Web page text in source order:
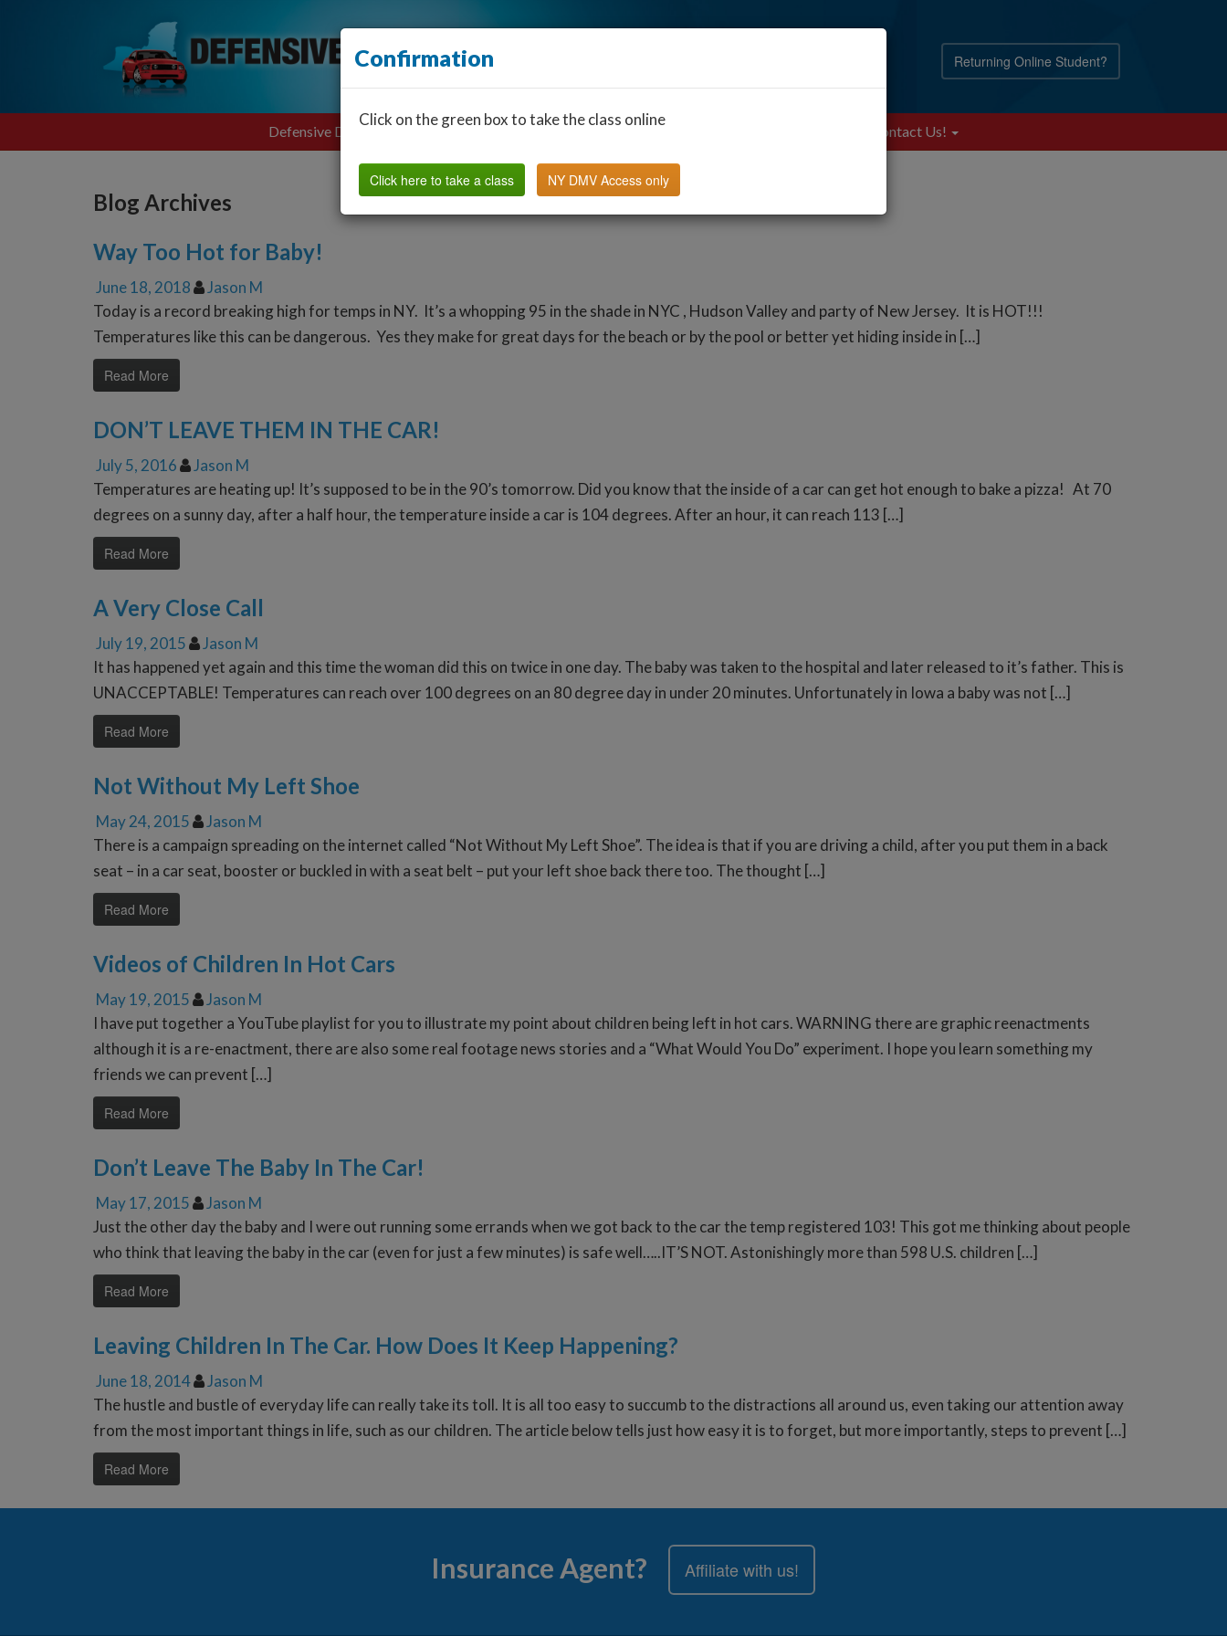
Returning Online Student?
Defensive Driving Find a Classroom Other States FAQ Contact Us!
Blog Archives
Way Too Hot for Baby!
June 18, 2018
Jason M
Today is a record breaking high for temps in NY. It’s a whopping 95 in the shade in NYC , Hudson Valley and party of New Jersey. It is HOT!!!
Temperatures like this can be dangerous. Yes they make for great days for the beach or by the pool or better yet hiding inside in […]
Read More
DON’T LEAVE THEM IN THE CAR!
July 5, 2016
Jason M
Temperatures are heating up! It’s supposed to be in the 90’s tomorrow. Did you know that the inside of a car can get hot enough to bake a pizza! At 70
degrees on a sunny day, after a half hour, the temperature inside a car is 104 degrees. After an hour, it can reach 113 […]
Read More
A Very Close Call
July 19, 2015
Jason M
It has happened yet again and this time the woman did this on twice in one day. The baby was taken to the hospital and later released to it’s father. This is
UNACCEPTABLE! Temperatures can reach over 100 degrees on an 80 degree day in under 20 minutes. Unfortunately in Iowa a baby was not […]
Read More
Not Without My Left Shoe
May 24, 2015
Jason M
There is a campaign spreading on the internet called “Not Without My Left Shoe”. The idea is that if you are driving a child, after you put them in a back
seat – in a car seat, booster or buckled in with a seat belt – put your left shoe back there too. The thought […]
Read More
Videos of Children In Hot Cars
May 19, 2015
Jason M
I have put together a YouTube playlist for you to illustrate my point about children being left in hot cars. WARNING there are graphic reenactments
although it is a re-enactment, there are also some real footage news stories and a “What Would You Do” experiment. I hope you learn something my
friends we can prevent […]
Read More
Don’t Leave The Baby In The Car!
May 17, 2015
Jason M
Just the other day the baby and I were out running some errands when we got back to the car the temp registered 103! This got me thinking about people
who think that leaving the baby in the car (even for just a few minutes) is safe well…..IT’S NOT. Astonishingly more than 598 U.S. children […]
Read More
Leaving Children In The Car. How Does It Keep Happening?
June 18, 2014
Jason M
The hustle and bustle of everyday life can really take its toll. It is all too easy to succumb to the distractions all around us, even taking our attention away
from the most important things in life, such as our children. The article below tells just how easy it is to forget, but more importantly, steps to prevent […]
Read More
Insurance Agent? Affiliate with us!
Confirmation
Click on the green box to take the class online
Click here to take a class NY DMV Access only